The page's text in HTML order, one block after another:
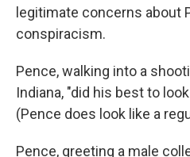
legitimate concerns about
conspiracism.
Pence, walking into a
Indiana, "did his best to
(Pence does look like a
Pence, greeting a male